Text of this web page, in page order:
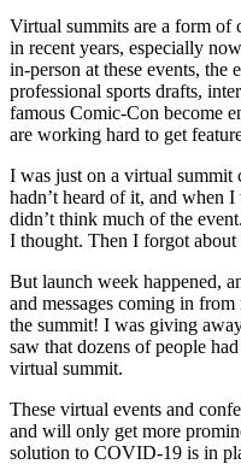
Virtual summits are a form of
in recent years, especially
in-person at these events, the
professional sports drafts,
famous Comic-Con become
are working hard to get
I was just on a virtual summit
hadn’t heard of it, and when
didn’t think much of the
I thought. Then I forgot about
But launch week happened,
and messages coming in
the summit! I was giving
saw that dozens of people
virtual summit.
These virtual events and
and will only get more
solution to COVID-19 is in